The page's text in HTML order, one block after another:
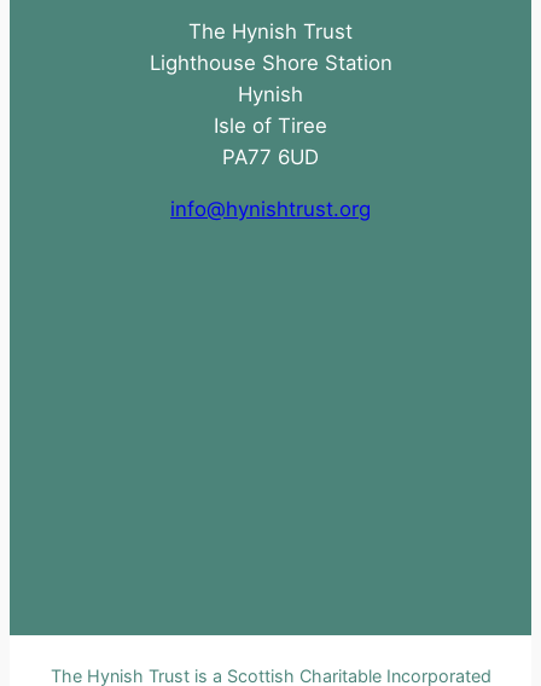
The Hynish Trust
Lighthouse Shore Station
Hynish
Isle of Tiree
PA77 6UD
info@hynishtrust.org
The Hynish Trust is a Scottish Charitable Incorporated